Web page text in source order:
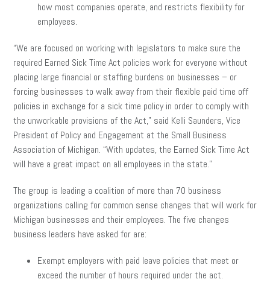
how most companies operate, and restricts flexibility for
employees.
“We are focused on working with legislators to make sure the
required Earned Sick Time Act policies work for everyone without
placing large financial or staffing burdens on businesses – or
forcing businesses to walk away from their flexible paid time off
policies in exchange for a sick time policy in order to comply with
the unworkable provisions of the Act,” said Kelli Saunders, Vice
President of Policy and Engagement at the Small Business
Association of Michigan. “With updates, the Earned Sick Time Act
will have a great impact on all employees in the state.”
The group is leading a coalition of more than 70 business
organizations calling for common sense changes that will work for
Michigan businesses and their employees. The five changes
business leaders have asked for are:
Exempt employers with paid leave policies that meet or
exceed the number of hours required under the act.